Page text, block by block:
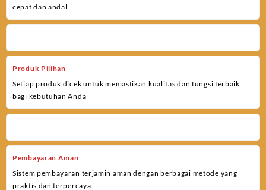
cepat dan andal.
Produk Pilihan
Setiap produk dicek untuk memastikan kualitas dan fungsi terbaik
bagi kebutuhan Anda
Pembayaran Aman
Sistem pembayaran terjamin aman dengan berbagai metode yang
praktis dan terpercaya.